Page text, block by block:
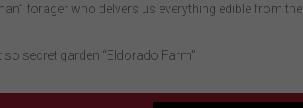
forager who delvers us everything edible from the
so secret garden “Eldorado Farm”